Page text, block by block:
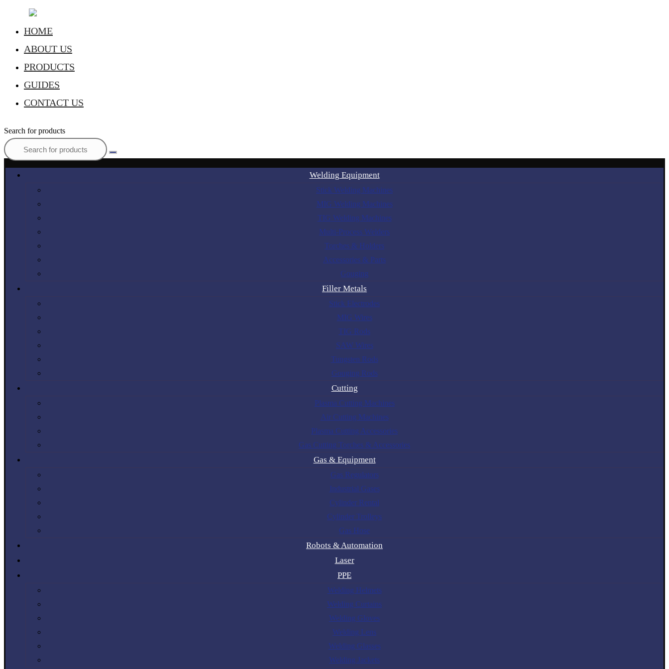
HOME
ABOUT US
PRODUCTS
GUIDES
CONTACT US
Search for products
Welding Equipment
Stick Welding Machines
MIG Welding Machines
TIG Welding Machines
Multi-Process Welders
Torches & Holders
Accessories & Parts
Gouging
Filler Metals
Stick Electrodes
MIG Wires
TIG Rods
SAW Wires
Tungsten Rods
Gouging Rods
Cutting
Plasma Cutting Machines
Air Cutting Machines
Plasma Cutting Accessories
Gas Cutting Torches & Accessories
Gas & Equipment
Gas Regulators
Industrial Gases
Cylinder Rental
Cylinder Trolleys
Gas Hose
Robots & Automation
Laser
PPE
Welding Helmets
Welding Curtains
Welding Gloves
Welding Lens
Welding Glasses
Welding Jackets